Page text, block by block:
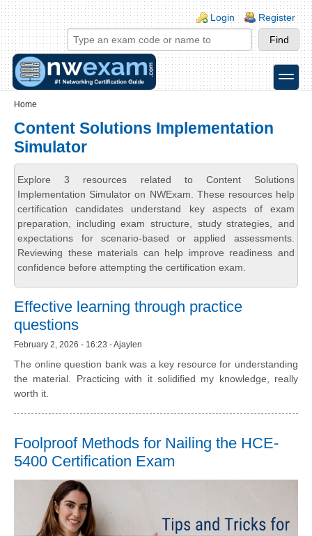
Skip to main content
Skip to search
Login links
Login Register
toggle
Home
Content Solutions Implementation
Simulator
Explore 3 resources related to Content Solutions
Implementation Simulator on NWExam. These resources help
certification candidates understand key aspects of exam
preparation, including exam structure, study strategies, and
expectations for scenario-based or applied assessments.
Reviewing these materials can help improve readiness and
confidence before attempting the certification exam.
Effective learning through practice
questions
February 2, 2026 - 16:23 - Ajaylen
The online question bank was a key resource for understanding
the material. Practicing with it solidified my knowledge, really
worth it.
Foolproof Methods for Nailing the HCE-
5400 Certification Exam